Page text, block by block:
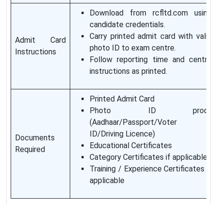
Admit Card
Instructions
Download from rcfltd.com using
candidate credentials.
Carry printed admit card with valid
photo ID to exam centre.
Follow reporting time and centre
instructions as printed.
Documents
Required
Printed Admit Card
Photo ID proof
(Aadhaar/Passport/Voter
ID/Driving Licence)
Educational Certificates
Category Certificates if applicable
Training / Experience Certificates if
applicable